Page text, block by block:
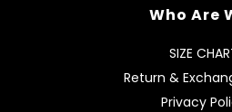
Who Are
SIZE
Return &
Privacy